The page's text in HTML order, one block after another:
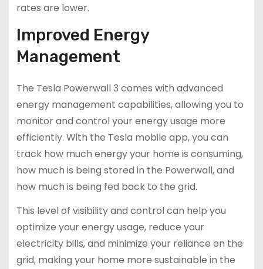
rates are lower.
Improved Energy
Management
The Tesla Powerwall 3 comes with advanced
energy management capabilities, allowing you to
monitor and control your energy usage more
efficiently. With the Tesla mobile app, you can
track how much energy your home is consuming,
how much is being stored in the Powerwall, and
how much is being fed back to the grid.
This level of visibility and control can help you
optimize your energy usage, reduce your
electricity bills, and minimize your reliance on the
grid, making your home more sustainable in the